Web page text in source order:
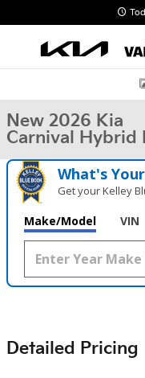
New 2026 Kia Carnival
New 2026 Kia
Carnival Hybrid
What's
Get your Kelley
Make/Model VIN
Detailed Pricing